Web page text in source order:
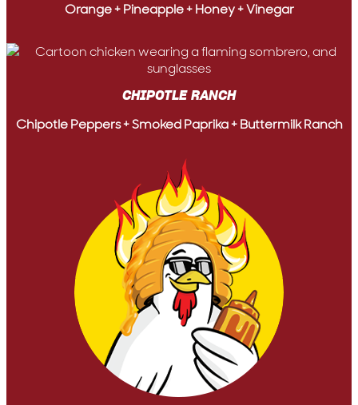
Orange + Pineapple + Honey + Vinegar
CHIPOTLE RANCH
Chipotle Peppers + Smoked Paprika + Buttermilk Ranch